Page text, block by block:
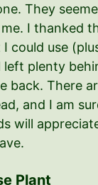
They
I thanked
could use
plenty
back. There
and I am
will
Plant